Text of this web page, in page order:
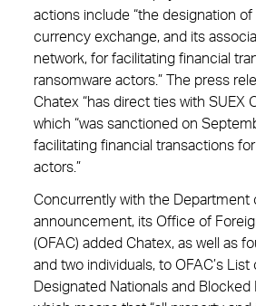
actions include “the designation of
currency exchange, and its
network, for facilitating financial
ransomware actors.” The press
Chatex “has direct ties with SUEX
which “was sanctioned on
facilitating financial transactions
actors.”
Concurrently with the Department
announcement, its Office of
(OFAC) added Chatex, as well as
and two individuals, to OFAC’s List
Designated Nationals and Blocked